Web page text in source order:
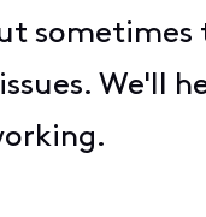
sometimes
We'll